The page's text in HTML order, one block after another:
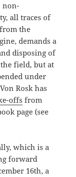
non-
all traces of
the
demands a
disposing of
field, but at
under
Rosk has
offs from
page (see
which is a
forward
16th, a